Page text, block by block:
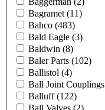
Bagramet (11)
Bahco (483)
Bald Eagle (3)
Baldwin (8)
Baler Parts (102)
Ballistol (4)
Ball Joint Couplings
Balluff(122)